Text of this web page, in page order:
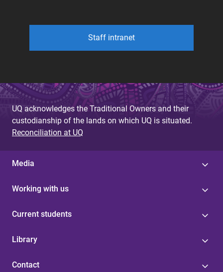
Staff intranet
UQ acknowledges the Traditional Owners and their
custodianship of the lands on which UQ is situated.
Reconciliation at UQ
Media
Working with us
Current students
Library
Contact